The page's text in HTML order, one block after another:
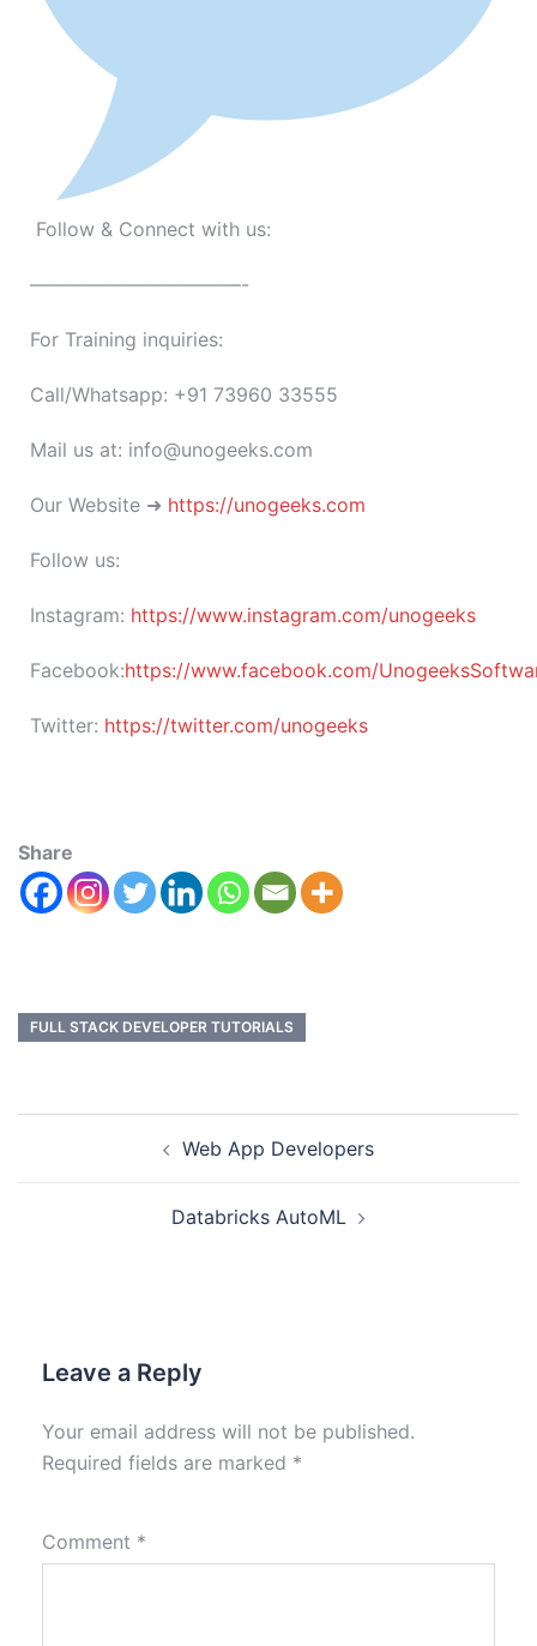
Follow & Connect with us:
———————————-
For Training inquiries:
Call/Whatsapp: +91 73960 33555
Mail us at: info@unogeeks.com
Our Website ➜ https://unogeeks.com
Follow us:
Instagram: https://www.instagram.com/unogeeks
Facebook:https://www.facebook.com/
Twitter: https://twitter.com/unogeeks
Share
FULL STACK DEVELOPER TUTORIALS
Web App Developers
Databricks AutoML
Leave a Reply
Your email address will not be published.
Required fields are marked *
Comment *